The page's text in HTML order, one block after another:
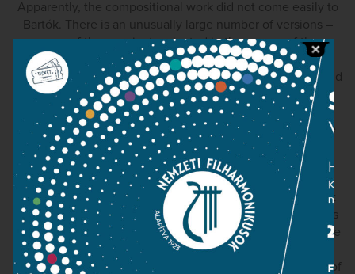
Apparently, the compositional work did not come easily to
Bartók. There is an unusually large number of versions –
some of them variants rejected in the course of the
composition, others retained in the published score as
performance choices. (Bartók made revisions to the Second
Rhapsody as late as 1944.) In addition to these textual
variants, each work exists in different scorings: for violin
and piano and for violin an orchestra. Bartók arranged the
First Rhapsody for the cello as well.
The orchestral score of the First Rhapsody contains a part
for the cimbalom, the Hungarian hammered dulcimer. This
may have given Bartók the idea to improvise cimbalom-like
passages on the piano, when he played the work with
Szigeti at the Library of Congress in 1940. (The recording of